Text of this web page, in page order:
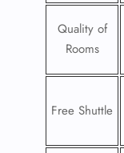
Quality of
Rooms
Free Shuttle